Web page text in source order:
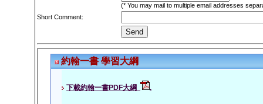
(* You may mail to multiple email addresses
Short Comment: